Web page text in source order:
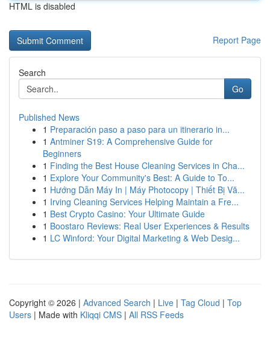
HTML is disabled
Report Page
Search
Go
Published News
1 Preparación paso a paso para un itinerario in...
1 Antminer S19: A Comprehensive Guide for
Beginners
1 Finding the Best House Cleaning Services in Cha...
1 Explore Your Community's Best: A Guide to To...
1 Hướng Dẫn Máy In | Máy Photocopy | Thiết Bị Vă...
1 Irving Cleaning Services Helping Maintain a Fre...
1 Best Crypto Casino: Your Ultimate Guide
1 Boostaro Reviews: Real User Experiences & Results
1 LC Winford: Your Digital Marketing & Web Desig...
Copyright © 2026 | Advanced Search | Live | Tag Cloud | Top
Users | Made with Kliqqi CMS | All RSS Feeds